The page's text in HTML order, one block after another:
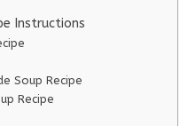
Instructions
Soup Recipe
Recipe